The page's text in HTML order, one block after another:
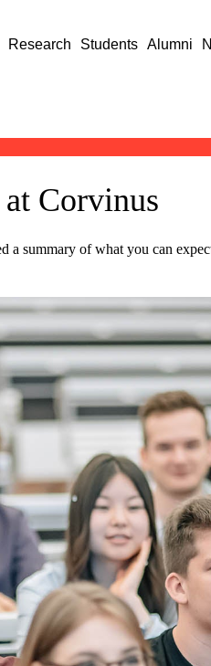
Research Students Alumni
Corvinus
a summary of what you can